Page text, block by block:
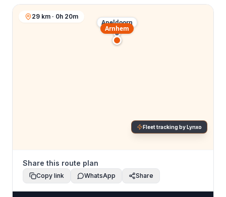
Apeldoorn
Arnhem
29 km · 0h 20m
Fleet tracking by Lynxo
Share this route plan
Copy link WhatsApp Share